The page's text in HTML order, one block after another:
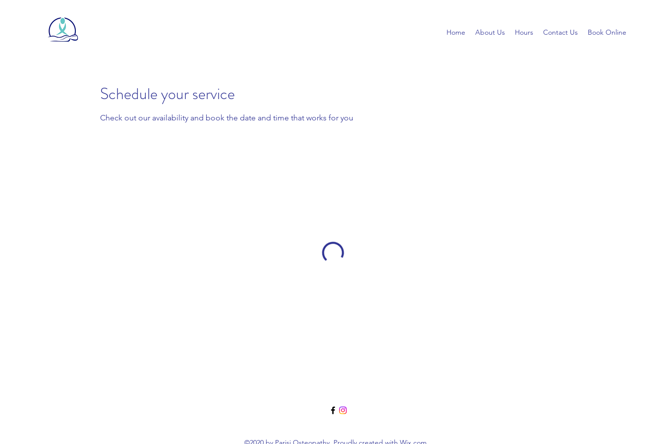
Home About Us Hours Contact Us Book Online
Schedule your service
Check out our availability and book the date and time that works for you